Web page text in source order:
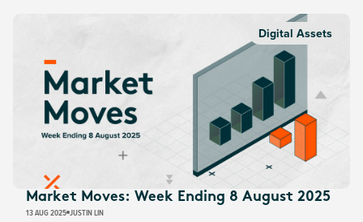
Digital Assets
Market Moves: Week Ending 8 August 2025
13 AUG 2025 JUSTIN LIN